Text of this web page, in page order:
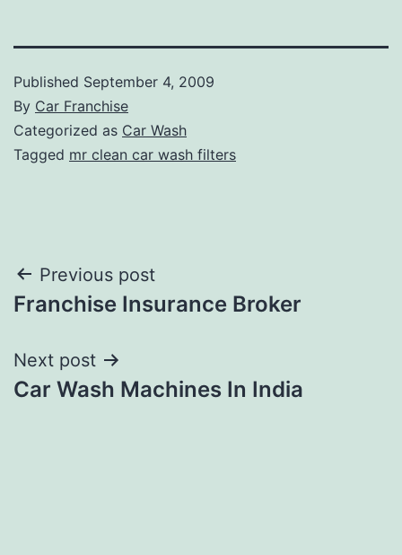
Published September 4, 2009
By Car Franchise
Categorized as Car Wash
Tagged mr clean car wash filters
Post
navigation
Previous post
Franchise Insurance Broker
Next post
Car Wash Machines In India